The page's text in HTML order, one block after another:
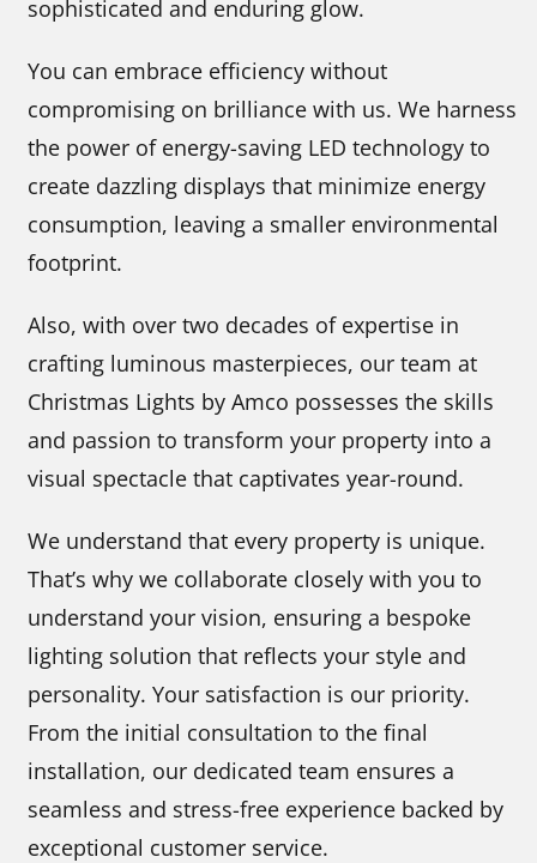
sophisticated and enduring glow.
You can embrace efficiency without
compromising on brilliance with us. We harness
the power of energy-saving LED technology to
create dazzling displays that minimize energy
consumption, leaving a smaller environmental
footprint.
Also, with over two decades of expertise in
crafting luminous masterpieces, our team at
Christmas Lights by Amco possesses the skills
and passion to transform your property into a
visual spectacle that captivates year-round.
We understand that every property is unique.
That’s why we collaborate closely with you to
understand your vision, ensuring a bespoke
lighting solution that reflects your style and
personality. Your satisfaction is our priority.
From the initial consultation to the final
installation, our dedicated team ensures a
seamless and stress-free experience backed by
exceptional customer service.